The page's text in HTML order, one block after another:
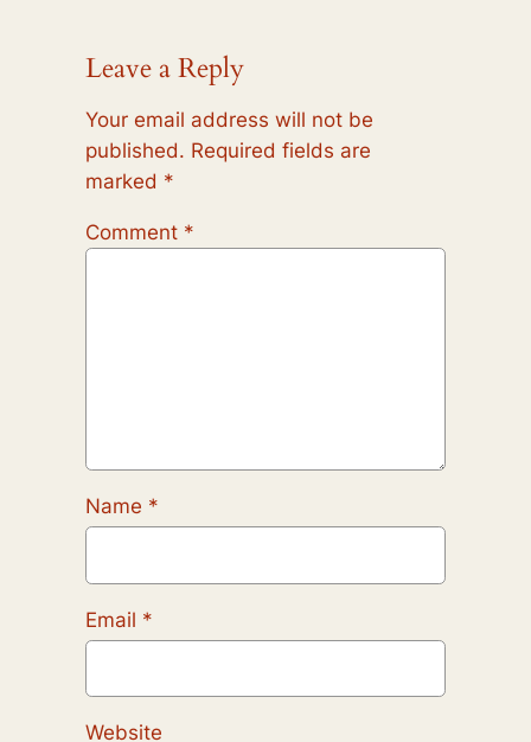
Leave a Reply
Your email address will not be
published. Required fields are
marked *
Comment *
Name *
Email *
Website